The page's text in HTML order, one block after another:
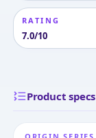
RATING
7.0/10
Product specs